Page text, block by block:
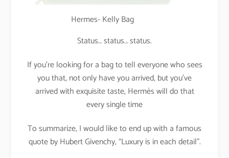
Hermes- Kelly Bag
Status… status… status.
If you’re looking for a bag to tell everyone who sees
you that, not only have you arrived, but you’ve
arrived with exquisite taste, Hermès will do that
every single time
To summarize, I would like to end up with a famous
quote by Hubert Givenchy, “Luxury is in each detail”.